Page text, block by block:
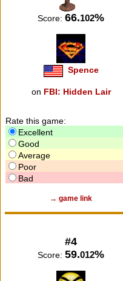
Score: 66.102%
Spence
on FBI: Hidden Lair
Rate this game:
Excellent
Good
Average
Poor
Bad
→ game link
#4
Score: 59.012%